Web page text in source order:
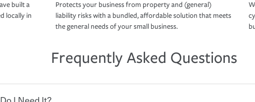
built a
locally in
Protects your business from property and (general)
liability risks with a bundled, affordable solution that meets
the general needs of your small business.
Frequently Asked Questions